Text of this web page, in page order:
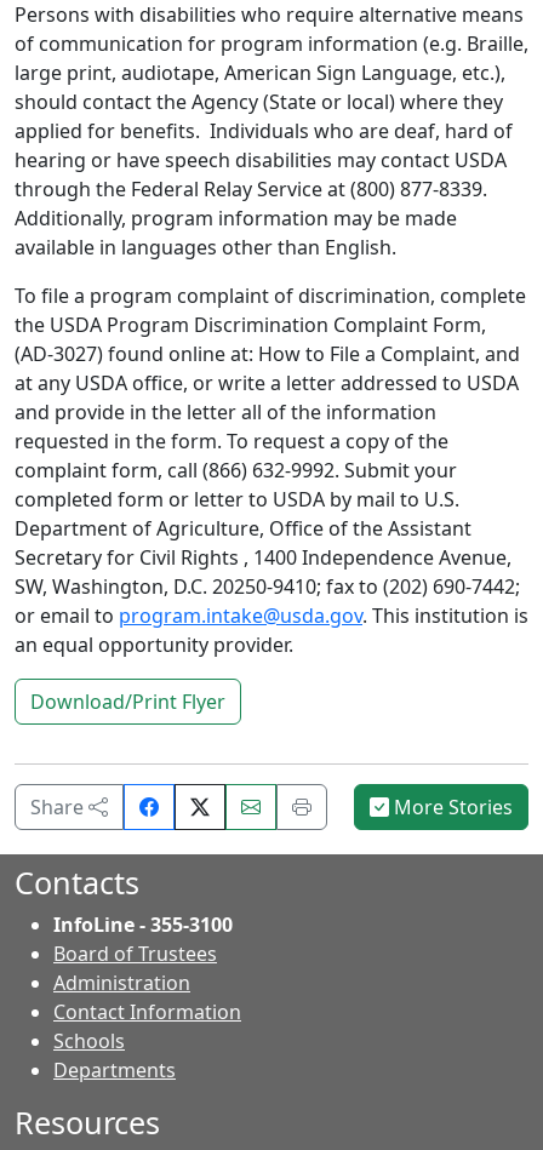
Persons with disabilities who require alternative means
of communication for program information (e.g. Braille,
large print, audiotape, American Sign Language, etc.),
should contact the Agency (State or local) where they
applied for benefits. Individuals who are deaf, hard of
hearing or have speech disabilities may contact USDA
through the Federal Relay Service at (800) 877-8339.
Additionally, program information may be made
available in languages other than English.
To file a program complaint of discrimination, complete
the USDA Program Discrimination Complaint Form,
(AD-3027) found online at: How to File a Complaint, and
at any USDA office, or write a letter addressed to USDA
and provide in the letter all of the information
requested in the form. To request a copy of the
complaint form, call (866) 632-9992. Submit your
completed form or letter to USDA by mail to U.S.
Department of Agriculture, Office of the Assistant
Secretary for Civil Rights , 1400 Independence Avenue,
SW, Washington, D.C. 20250-9410; fax to (202) 690-7442;
or email to program.intake@usda.gov. This institution is
an equal opportunity provider.
Download/Print Flyer
Share
Share
on
Email
this
Print
this
More Stories
Contacts
InfoLine - 355-3100
Board of Trustees
Administration
Contact Information
Schools
Departments
Resources